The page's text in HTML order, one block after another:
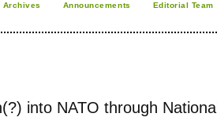
Archives Announcements
Editorial Team
into NATO through National